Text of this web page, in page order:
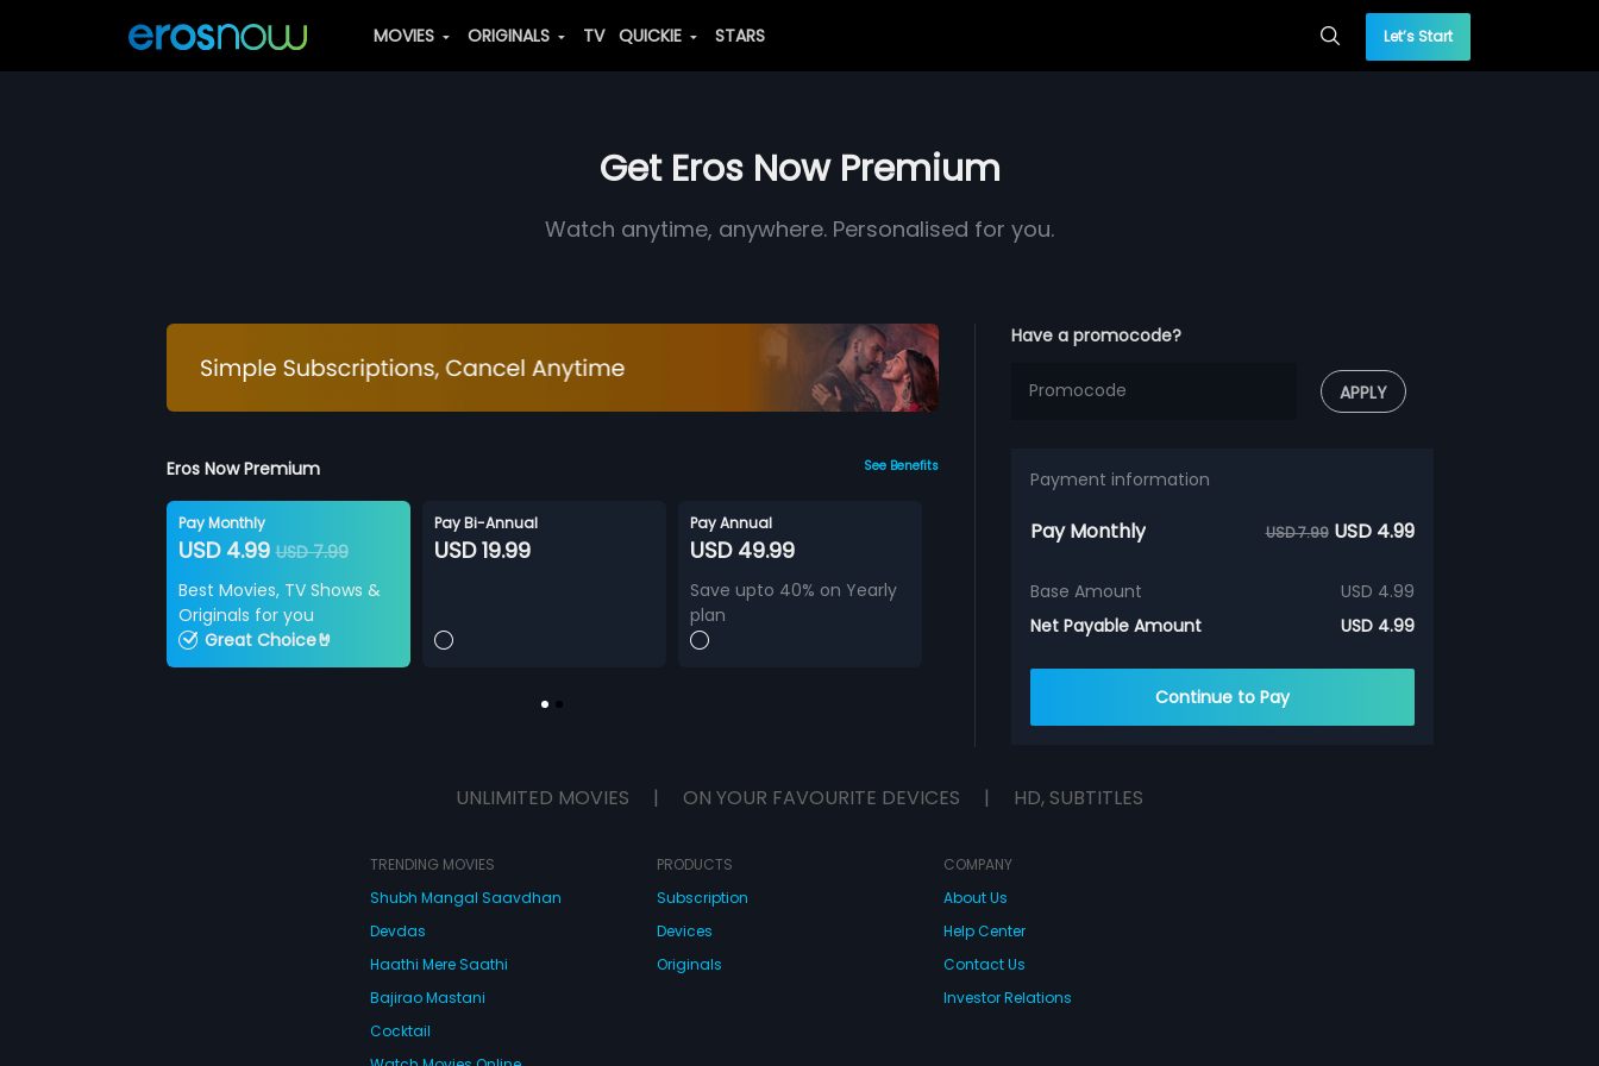
MOVIES ORIGINALS TV QUICKIE STARS Let’s Start
Get Eros Now Premium
Watch anytime, anywhere. Personalised for you.
Eros Now Premium See Benefits
Pay Monthly
USD 4.99USD 7.99
Best Movies, TV Shows &
Originals for you
Great Choice🤘
Pay Bi-Annual
USD 19.99
Pay Annual
USD 49.99
Save upto 40% on Yearly
plan
Have a promocode?
APPLY
Payment information
Pay Monthly USD 7.99 USD 4.99
Base Amount
USD 4.99
Net Payable Amount
USD 4.99
Continue to Pay
UNLIMITED MOVIES | ON YOUR FAVOURITE DEVICES | HD, SUBTITLES
TRENDING MOVIES
Shubh Mangal Saavdhan
Devdas
Haathi Mere Saathi
Bajirao Mastani
Cocktail
PRODUCTS
Subscription
Devices
Originals
COMPANY
About Us
Help Center
Contact Us
Investor Relations